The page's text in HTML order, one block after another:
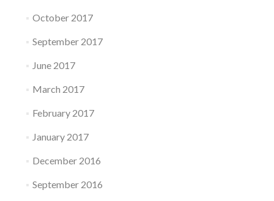
October 2017
September 2017
June 2017
March 2017
February 2017
January 2017
December 2016
September 2016